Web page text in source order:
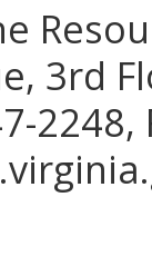
3rd
2248,